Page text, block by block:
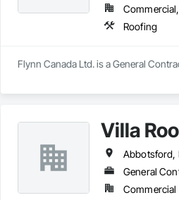
Roofing
Flynn Canada Ltd. is a General
Villa
General
Commercial